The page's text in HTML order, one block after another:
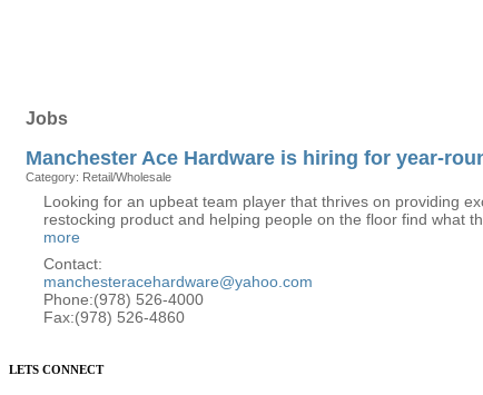
Jobs
Manchester Ace Hardware is hiring for year-
Category: Retail/Wholesale
Looking for an upbeat team player that thrives on providing
restocking product and helping people on the floor find what
more
Contact:
manchesteracehardware@yahoo.com
Phone:(978) 526-4000
Fax:(978) 526-4860
LETS CONNECT